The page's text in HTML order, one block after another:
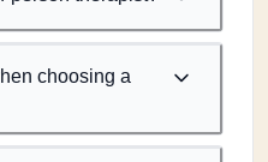
choosing a